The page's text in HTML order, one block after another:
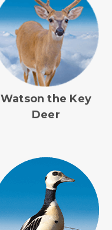
Watson the Key
Deer